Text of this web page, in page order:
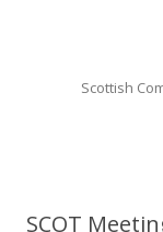
Scottish
SCOT